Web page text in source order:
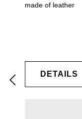
made of leather
DETAILS